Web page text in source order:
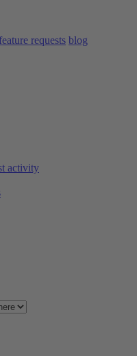
feature requests blog
activity